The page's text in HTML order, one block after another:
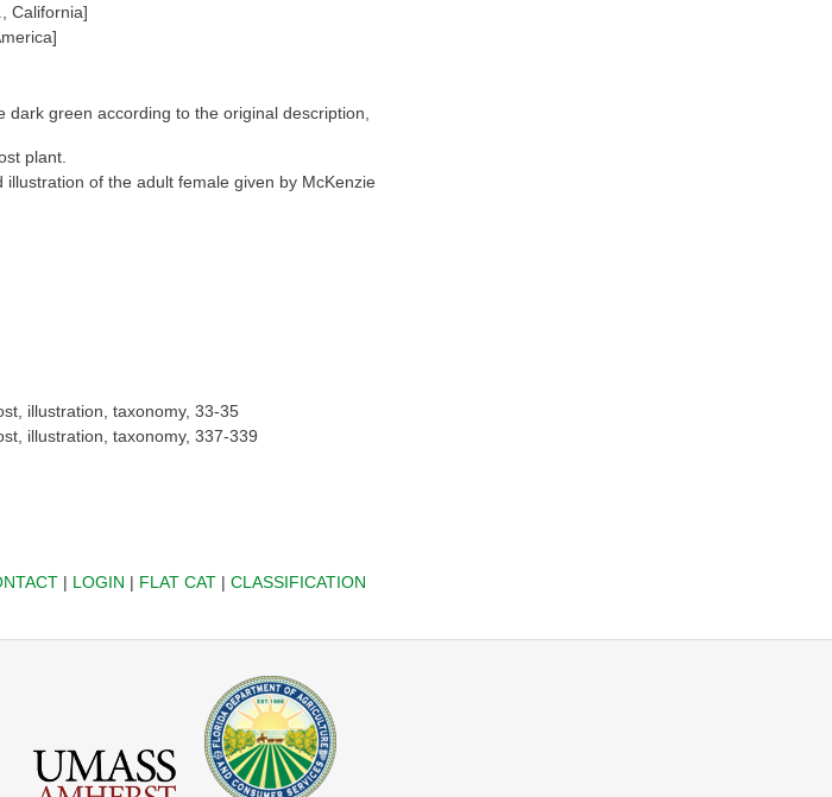
California]
dark green according to the original description,
plant.
illustration of the adult female given by McKenzie
illustration, taxonomy, 33-35
illustration, taxonomy, 337-339
| LOGIN | FLAT CAT| CLASSIFICATION